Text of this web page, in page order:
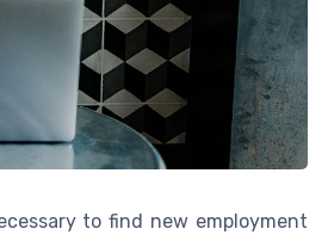
to find new employment